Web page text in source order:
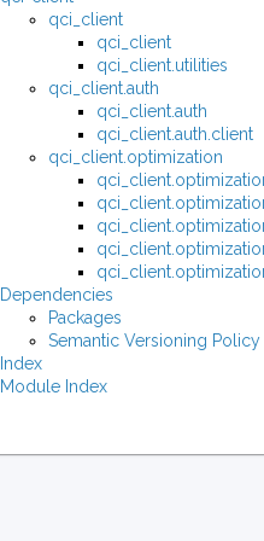
qci_client
qci_client
qci_client.utilities
qci_client.auth
qci_client.auth
qci_client.auth.client
qci_client.optimization
Dependencies
Packages
Semantic Versioning Policy
Index
Module Index